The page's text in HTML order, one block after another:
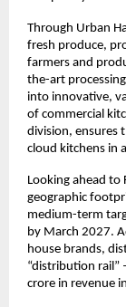
Through Urban
fresh produce,
farmers and
the-art
into innovative,
of commercial
division, ensures
cloud kitchens in
Looking ahead
geographic
medium-term
by March 2027.
house brands,
“distribution rail”
crore in revenue